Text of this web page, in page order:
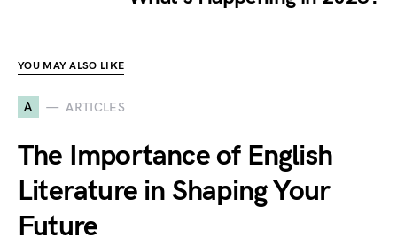
YOU MAY ALSO LIKE
A ARTICLES
The Importance of English
Literature in Shaping Your
Future